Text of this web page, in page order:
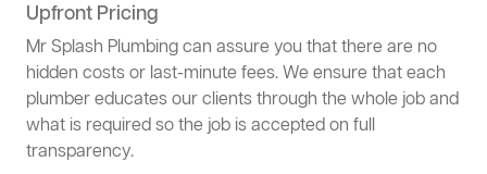
Upfront Pricing
Mr Splash Plumbing can assure you that there are no
hidden costs or last-minute fees. We ensure that each
plumber educates our clients through the whole job and
what is required so the job is accepted on full
transparency.